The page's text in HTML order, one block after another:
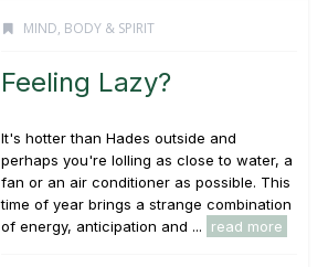
MIND, BODY & SPIRIT
Feeling Lazy?
It's hotter than Hades outside and
perhaps you're lolling as close to water, a
fan or an air conditioner as possible. This
time of year brings a strange combination
of energy, anticipation and ...
read more